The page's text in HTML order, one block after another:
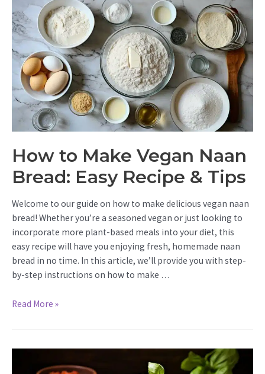
Cake
So
Dense?
Find
Out
Fix
It
&
Tricks
How to Make Vegan Naan
Bread: Easy Recipe & Tips
Welcome to our guide on how to make delicious vegan naan
bread! Whether you’re a seasoned vegan or just looking to
incorporate more plant-based meals into your diet, this
easy recipe will have you enjoying fresh, homemade naan
bread in no time. In this article, we’ll provide you with step-
by-step instructions on how to make …
How
Make
Vegan
Read More »